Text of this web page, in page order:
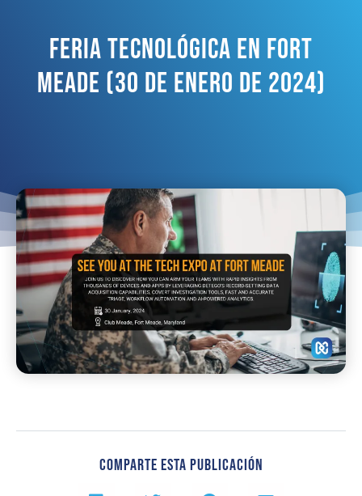
Feria Tecnológica En Fort
Meade (30 De Enero De 2024)
Comparte Esta Publicación